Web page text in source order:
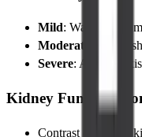
Mild: Warm flush,
Moderate
: Skin
Severe:
Kidney Function
Contrast can stress